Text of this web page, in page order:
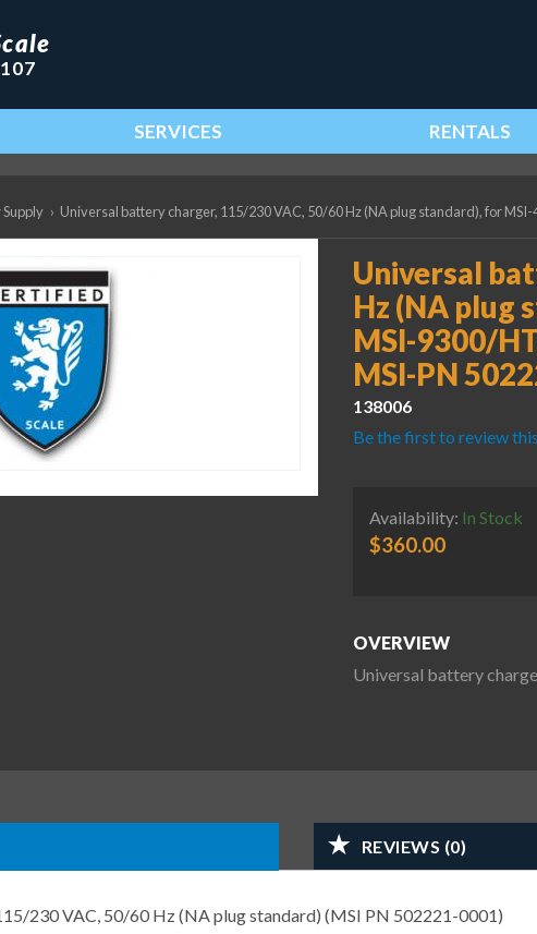
SERVICES RENTALS
Supply › Universal battery charger, 115/230 VAC, 50/60 Hz (NA plug standard), for
Universal
Hz (NA plug
MSI-9300/
MSI-PN
138006
Be the first to review
Availability: In Stock
$360.00
OVERVIEW
Universal battery
REVIEWS (0)
230 VAC, 50/60 Hz (NA plug standard) (MSI PN 502221-0001)